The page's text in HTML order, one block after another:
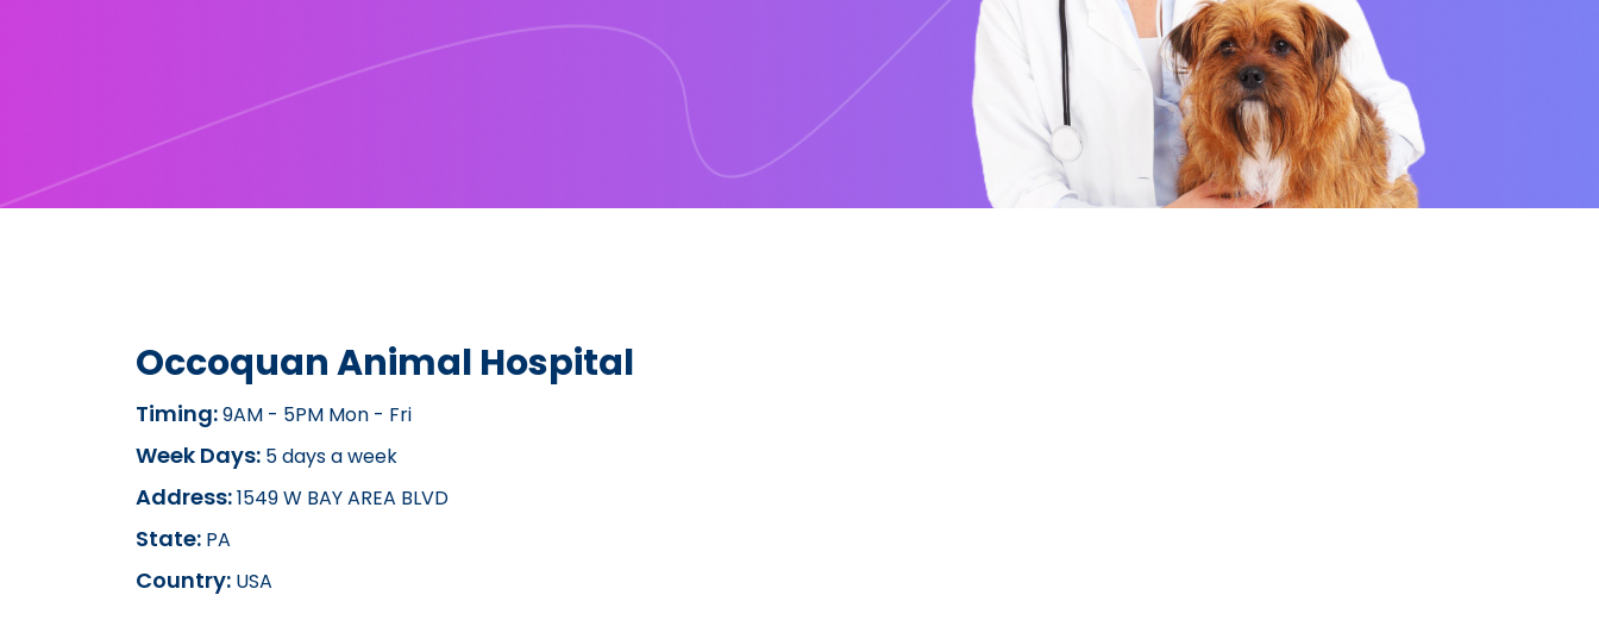
Occoquan Animal Hospital
Timing:9AM - 5PM Mon - Fri
Week Days: 5 days a week
Address:1549 W BAY AREA BLVD
State: PA
Country: USA